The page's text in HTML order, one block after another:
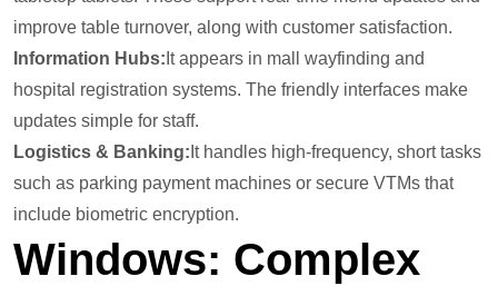
improve table turnover, along with customer satisfaction.
Information Hubs: It appears in mall wayfinding and
hospital registration systems. The friendly interfaces make
updates simple for staff.
Logistics & Banking: It handles high-frequency, short tasks
such as parking payment machines or secure VTMs that
include biometric encryption.
Windows: Complex